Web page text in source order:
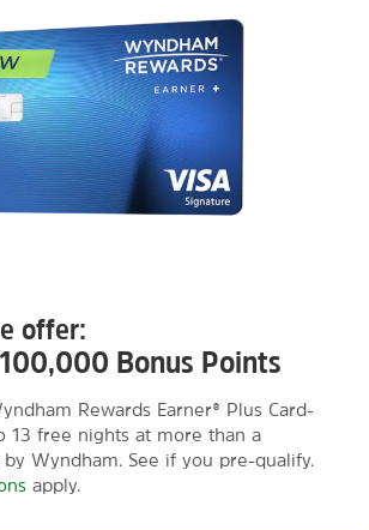
offer:
Bonus Points
Rewards Earner® Plus Card-
13 free nights at more than a
Wyndham. See if you pre-qualify.
apply.